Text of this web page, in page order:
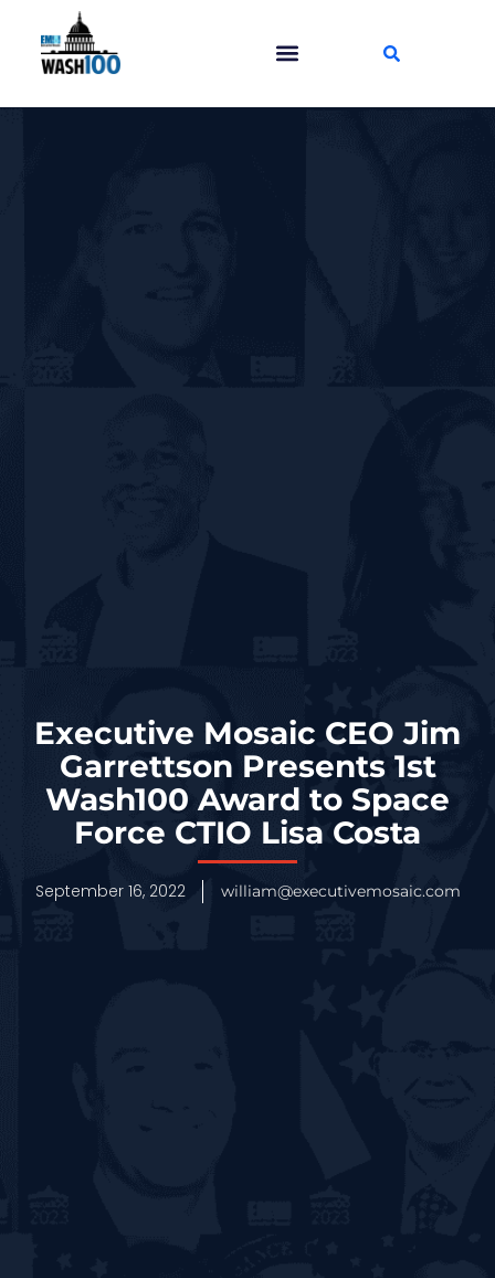
Executive Mosaic CEO Jim
Garrettson Presents 1st
Wash100 Award to Space
Force CTIO Lisa Costa
September 16, 2022 william@executivemosaic.com